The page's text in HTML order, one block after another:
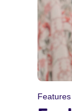
Features